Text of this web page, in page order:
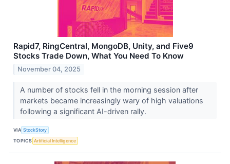
Rapid7, RingCentral, MongoDB, Unity, and Five9
Stocks Trade Down, What You Need To Know
November 04, 2025
A number of stocks fell in the morning session after
markets became increasingly wary of high valuations
following a significant AI-driven rally.
VIA StockStory
TOPICS Artificial Intelligence